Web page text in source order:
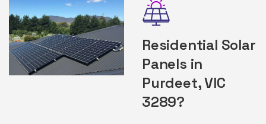
Residential Solar
Panels in
Purdeet, VIC
3289?